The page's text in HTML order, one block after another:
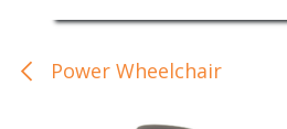
Power Wheelchair